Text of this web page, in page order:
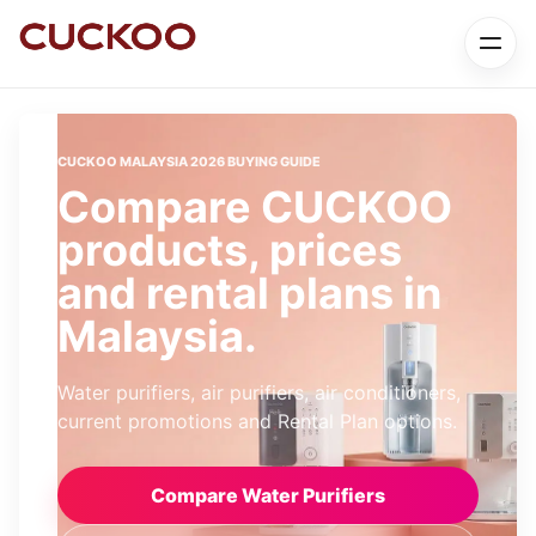
CUCKOO MALAYSIA 2026 BUYING GUIDE
Compare CUCKOO
products, prices
and rental plans in
Malaysia.
Water purifiers, air purifiers, air conditioners,
current promotions and Rental Plan options.
Compare Water Purifiers